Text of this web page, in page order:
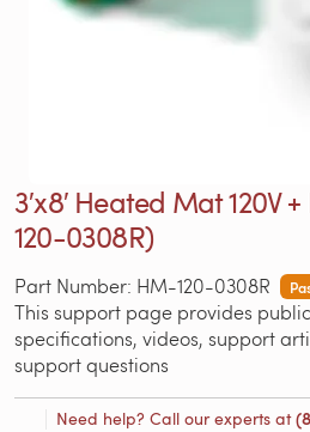
3′x8′ Heated Mat 120V
120-0308R)
Part Number: HM-120-0308R
This support page provides
specifications, videos, support
support questions
Need help? Call our experts at